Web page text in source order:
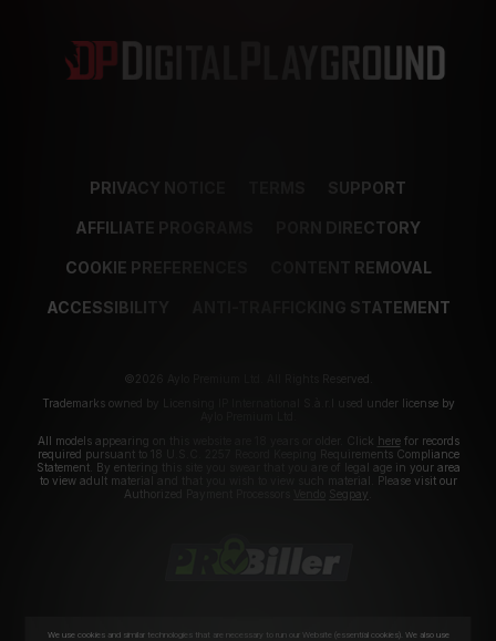
PRIVACY NOTICE SUPPORT
AFFILIATE PROGRAMS PORN DIRECTORY
COOKIE PREFERENCES CONTENT REMOVAL
ACCESSIBILITY ANTI-TRAFFICKING STATEMENT
©2026 Aylo Premium Ltd. All Rights Reserved.
Trademarks owned by Licensing IP International S.à.r.l used under license by
All models appearing on this website are 18 years or older. Click herefor records
required pursuant to 18 U.S.C. 2257 Record Keeping Requirements Compliance
Statement. By entering this site you swear that you are of legal age in your area
to view adult material and that you wish to view such material. Please visit our
Authorized Payment Processors
Segpay
We use cookies and similar technologies that are necessary to run our Website (essential cookies). We also use